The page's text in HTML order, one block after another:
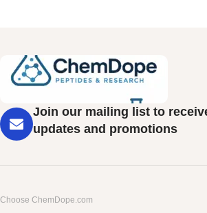
Join our mailing list to
updates and promotions
Choose ChemDope.com